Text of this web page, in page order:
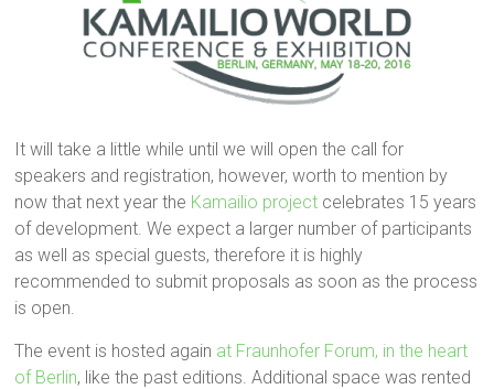
It will take a little while until we will open the call for
speakers and registration, however, worth to mention by
now that next year the Kamailio project celebrates 15 years
of development. We expect a larger number of participants
as well as special guests, therefore it is highly
recommended to submit proposals as soon as the process
is open.
The event is hosted again at Fraunhofer Forum, in the heart
of Berlin, like the past editions. Additional space was rented